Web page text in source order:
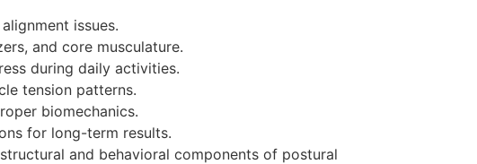
issues.
and core musculature.
during daily activities.
tension patterns.
biomechanics.
for long-term results.
and behavioral components of postural